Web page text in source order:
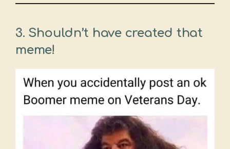
3. Shouldn’t have created that
meme!